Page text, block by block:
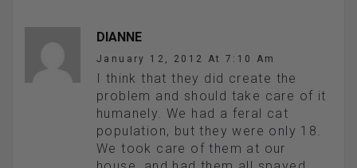
DIANNE
January 12, 2012 At 7:10 Am
I think that they did create the
problem and should take care of it
humanely. We had a feral cat
population, but they were only 18.
We took care of them at our